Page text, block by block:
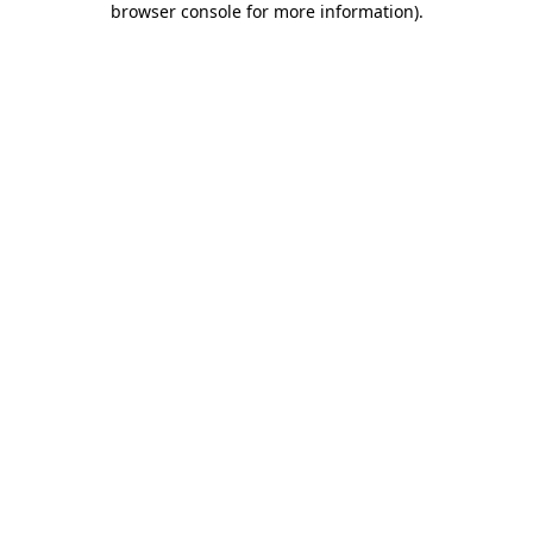
browser console for more information).